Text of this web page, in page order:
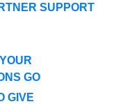
SUPPORT
GO
GIVE